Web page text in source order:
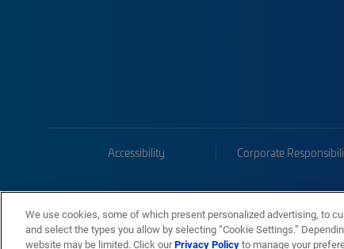
Accessibility Corporate
We use cookies, some of which present personalized advertising, to
and select the types you allow by selecting “Cookie Settings.”
website may be limited. Click ourPrivacy Policyto manage your